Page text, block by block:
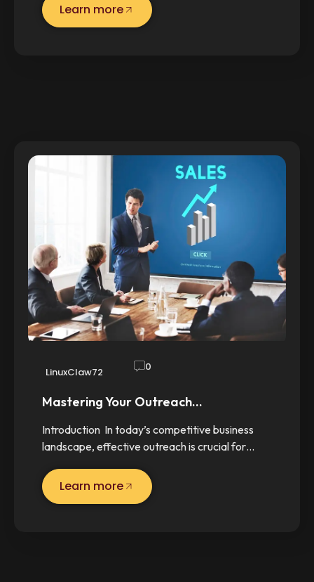
Learn more
LinuxClaw72 0
Mastering Your Outreach…
Introduction In today’s competitive business
landscape, effective outreach is crucial for…
Learn more